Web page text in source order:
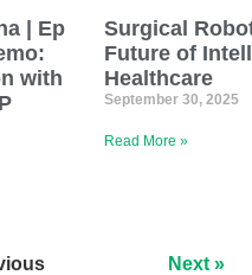
| Ep
with
Surgical
Future of
Healthcare
September 30, 2025
Read More »
Next »